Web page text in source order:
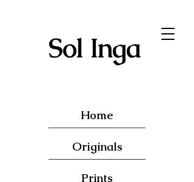
Sol Inga
Home
Originals
Prints